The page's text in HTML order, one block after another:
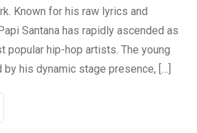
Known for his raw lyrics and
Santana has rapidly ascended as
popular hip-hop artists. The young
his dynamic stage presence, […]